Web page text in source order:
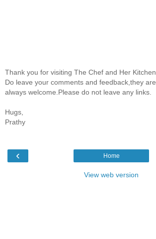
Thank you for visiting The Chef and Her Kitchen.
Do leave your comments and feedback,they are
always welcome.Please do not leave any links.
Hugs,
Prathy
‹ Home
View web version